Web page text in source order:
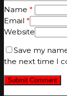
Name *
Email *
Website
Save my
the next time I